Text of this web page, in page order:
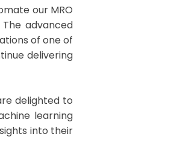
our MRO
advanced
of one of
delivering
delighted to
learning
into their